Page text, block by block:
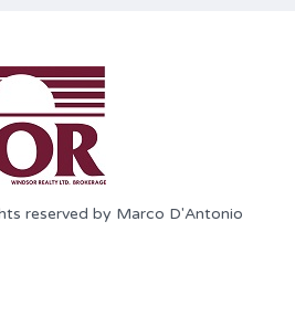
reserved by Marco D'Antonio